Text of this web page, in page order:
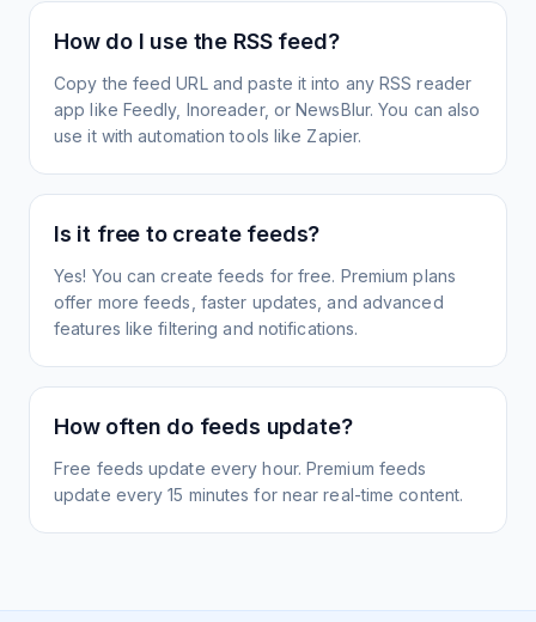
How do I use the RSS feed?
Copy the feed URL and paste it into any RSS reader
app like Feedly, Inoreader, or NewsBlur. You can also
use it with automation tools like Zapier.
Is it free to create feeds?
Yes! You can create feeds for free. Premium plans
offer more feeds, faster updates, and advanced
features like filtering and notifications.
How often do feeds update?
Free feeds update every hour. Premium feeds
update every 15 minutes for near real-time content.